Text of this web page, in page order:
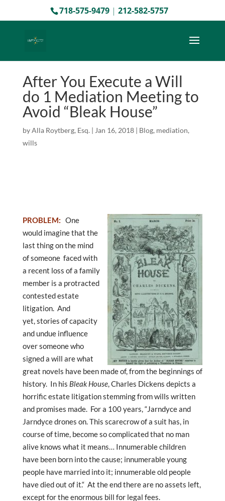
718-575-9479| 212-582-5757
After You Execute a Will
do 1 Mediation Meeting to
Avoid “Bleak House”
byAlla Roytberg, Esq. | Jan 16, 2018| Blog, mediation,
wills
PROBLEM: One
would imagine that the
last thing on the mind
of someone faced with
a recent loss of a family
member is a protracted
contested estate
litigation. And
yet, stories of capacity
and undue influence
over someone who
signed a will are what
great novels have been made of, from the beginnings of
history. In his Bleak House, Charles Dickens depicts a
horrific estate litigation stemming from wills written
and promises made. For a 100 years, “Jarndyce and
Jarndyce drones on. This scarecrow of a suit has, in
course of time, become so complicated that no man
alive knows what it means… Innumerable children
have been born into the cause; innumerable young
people have married into it; innumerable old people
have died out of it.“ At the end there are no assets left,
except for the enormous bill for legal fees.